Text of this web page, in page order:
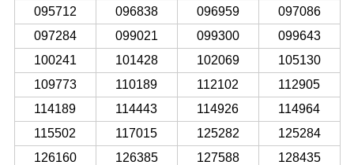
095712
096838 096959
097086
097284
099021 099300
099643
100241
101428 102069
105130
109773
110189 112102
112905
114189
114443 114926
114964
115502
117015 125282
125284
126160
126385 127588
128435